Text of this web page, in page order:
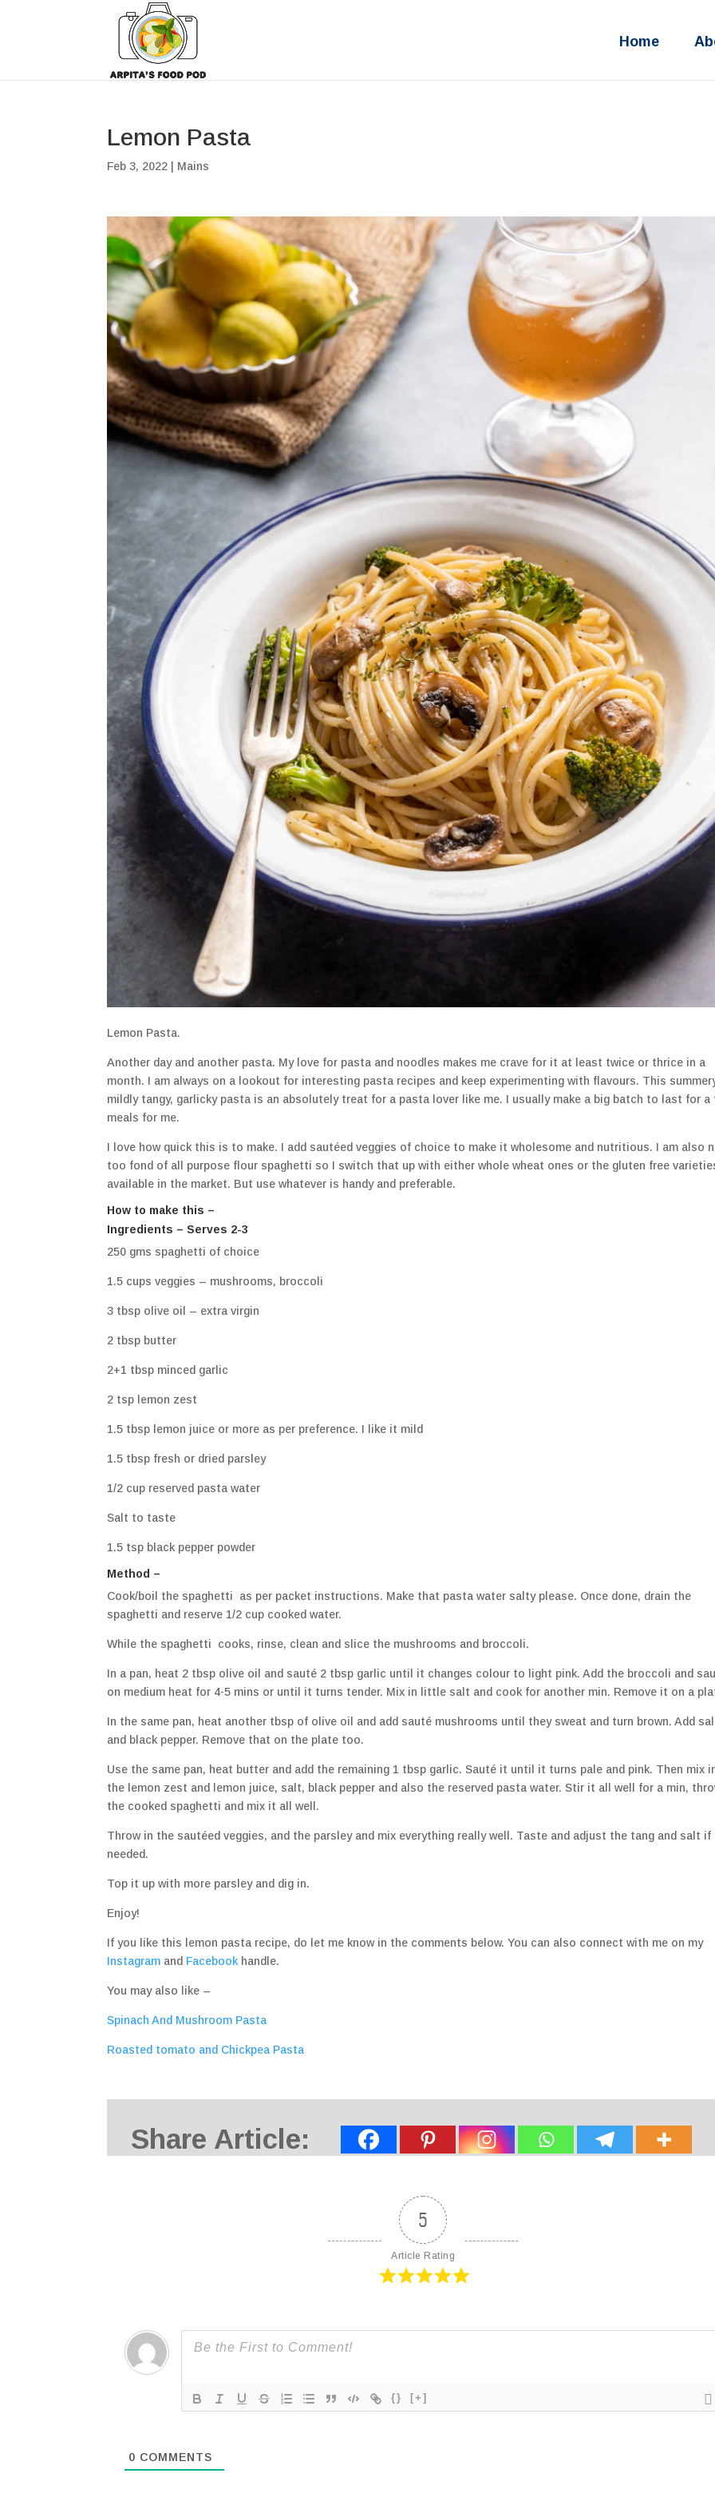
Home
Lemon Pasta
Feb 3, 2022 Mains
Lemon Pasta.
Another day and another pasta. My love for pasta and noodles makes me crave for it at least twice or thrice in a
month. I am always on a lookout for interesting pasta recipes and keep experimenting with flavours. This
mildly tangy, garlicky pasta is an absolutely treat for a pasta lover like me. I usually make a big batch to last for a
meals for me.
I love how quick this is to make. I add sautéed veggies of choice to make it wholesome and nutritious. I am also
too fond of all purpose flour spaghetti so I switch that up with either whole wheat ones or the gluten free
available in the market. But use whatever is handy and preferable.
How to make this –
Ingredients – Serves 2-3
250 gms spaghetti of choice
1.5 cups veggies – mushrooms, broccoli
3 tbsp olive oil – extra virgin
2 tbsp butter
2+1 tbsp minced garlic
2 tsp lemon zest
1.5 tbsp lemon juice or more as per preference. I like it mild
1.5 tbsp fresh or dried parsley
1/2 cup reserved pasta water
Salt to taste
1.5 tsp black pepper powder
Method –
Cook/boil the spaghetti as per packet instructions. Make that pasta water salty please. Once done, drain the
spaghetti and reserve 1/2 cup cooked water.
While the spaghetti cooks, rinse, clean and slice the mushrooms and broccoli.
In a pan, heat 2 tbsp olive oil and sauté 2 tbsp garlic until it changes colour to light pink. Add the broccoli and
on medium heat for 4-5 mins or until it turns tender. Mix in little salt and cook for another min. Remove it on a
In the same pan, heat another tbsp of olive oil and add sauté mushrooms until they sweat and turn brown. Add
and black pepper. Remove that on the plate too.
Use the same pan, heat butter and add the remaining 1 tbsp garlic. Sauté it until it turns pale and pink. Then mix
the lemon zest and lemon juice, salt, black pepper and also the reserved pasta water. Stir it all well for a min,
the cooked spaghetti and mix it all well.
Throw in the sautéed veggies, and the parsley and mix everything really well. Taste and adjust the tang and salt if
needed.
Top it up with more parsley and dig in.
Enjoy!
If you like this lemon pasta recipe, do let me know in the comments below. You can also connect with me on my
Instagram and Facebook handle.
You may also like –
Spinach And Mushroom Pasta
Roasted tomato and Chickpea Pasta
Share Article:
5
Article Rating
{} [+]
0 COMMENTS